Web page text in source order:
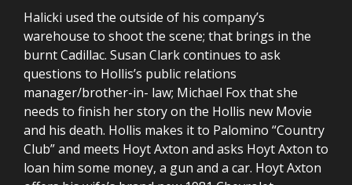
Halicki used the outside of his company’s
warehouse to shoot the scene; that brings in the
burnt Cadillac. Susan Clark continues to ask
questions to Hollis’s public relations
manager/brother-in- law; Michael Fox that she
needs to finish her story on the Hollis new Movie
and his death. Hollis makes it to Palomino “Country
Club” and meets Hoyt Axton and asks Hoyt Axton to
loan him some money, a gun and a car. Hoyt Axton